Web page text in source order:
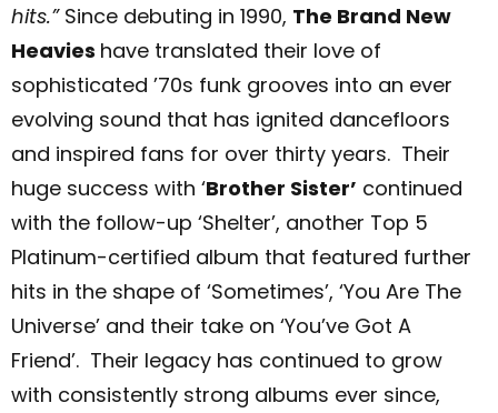
hits.” Since debuting in 1990, The Brand New
Heavies have translated their love of
sophisticated ’70s funk grooves into an ever
evolving sound that has ignited dancefloors
and inspired fans for over thirty years. Their
huge success with ‘Brother Sister’ continued
with the follow-up ‘Shelter’, another Top 5
Platinum-certified album that featured further
hits in the shape of ‘Sometimes’, ‘You Are The
Universe’ and their take on ‘You’ve Got A
Friend’. Their legacy has continued to grow
with consistently strong albums ever since,